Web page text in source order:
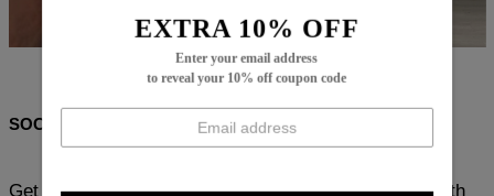
EXTRA 10% OFF
Enter your email address
to reveal your 10% off coupon code
$54.99 $85.99
SOCIAL SHARE
Get ready to experience ultimate comfort and style with